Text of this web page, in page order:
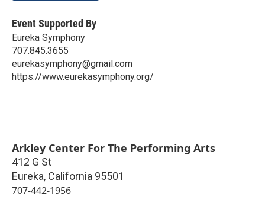
Event Supported By
Eureka Symphony
707.845.3655
eurekasymphony@gmail.com
https://www.eurekasymphony.org/
Arkley Center For The Performing Arts
412 G St
Eureka, California 95501
707-442-1956